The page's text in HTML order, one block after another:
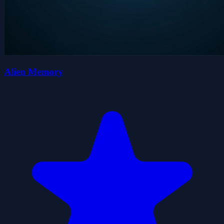
Alien Memory